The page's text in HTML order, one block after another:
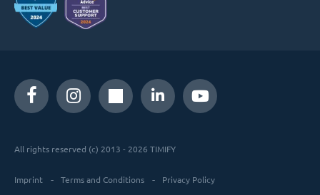
All rights reserved (c) 2013 - 2026 TIMIFY
Imprint Terms and Conditions Privacy Policy